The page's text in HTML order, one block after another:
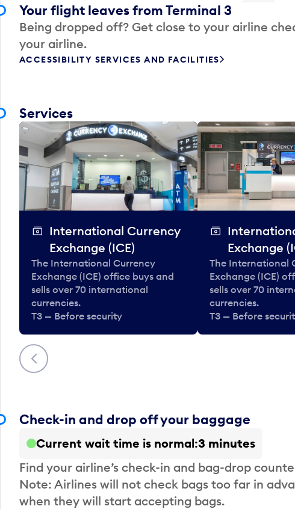
Your flight leaves from Terminal 3
Being dropped off? Get close to your airline
your airline.
ACCESSIBILITY SERVICES AND FACILITIES
Services
Previous
International Currency
Exchange (ICE)
The International Currency
Exchange (ICE) office buys and
sells over 70 international
currencies.
T3 — Before security
Exchange
The International
Exchange (ICE)
sells over 70
currencies.
T3 — Before
Check-in and drop off your baggage
Current wait time is normal 3 minutes
Find your airline’s check-in and bag-drop
Note: Airlines will not check bags too far in
when they will start accepting bags.